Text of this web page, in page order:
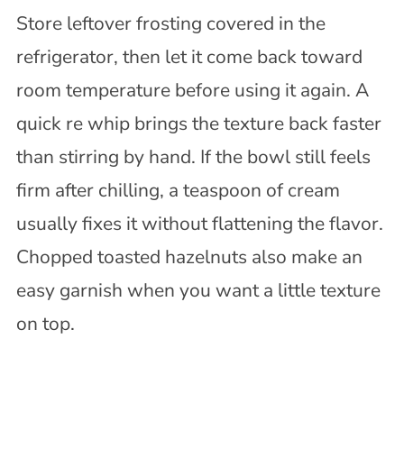
Store leftover frosting covered in the
refrigerator, then let it come back toward
room temperature before using it again. A
quick re whip brings the texture back faster
than stirring by hand. If the bowl still feels
firm after chilling, a teaspoon of cream
usually fixes it without flattening the flavor.
Chopped toasted hazelnuts also make an
easy garnish when you want a little texture
on top.